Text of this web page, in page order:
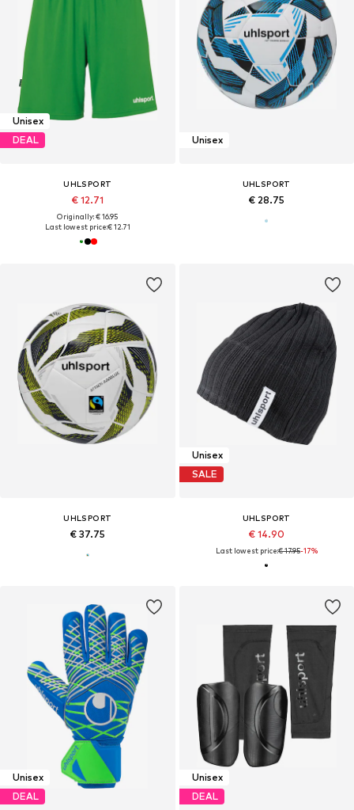
Unisex
DEAL
UHLSPORT
€ 12.71
Originally: € 16.95
Last lowest price:€ 12.71
Unisex
UHLSPORT
€ 28.75
UHLSPORT
€ 37.75
Unisex
SALE
UHLSPORT
€ 14.90
Last lowest price:€ 17.95-17%
Unisex
DEAL
Unisex
DEAL